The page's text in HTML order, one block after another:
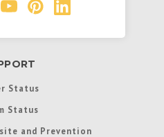
Status
Status
and Prevention